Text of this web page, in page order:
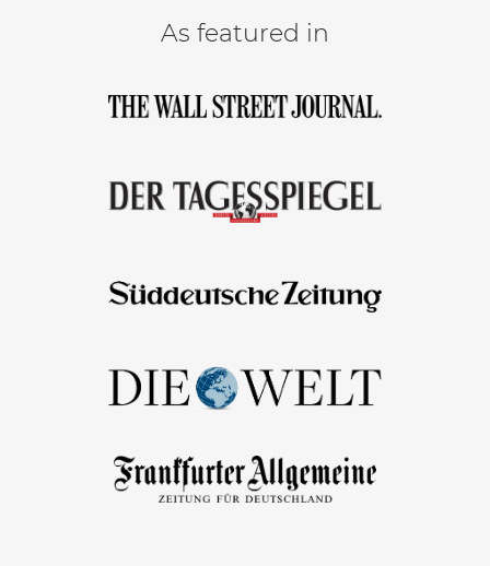
As featured in